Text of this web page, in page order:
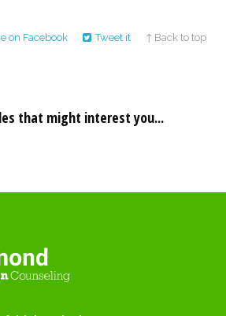
on Facebook Tweet it ↑ Back to top
that might interest you...